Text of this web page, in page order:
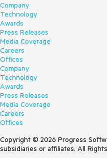
Company
Technology
Awards
Press Releases
Media Coverage
Careers
Offices
Company
Technology
Awards
Press Releases
Media Coverage
Careers
Offices
Copyright © 2026 Progress
subsidiaries or affiliates. All